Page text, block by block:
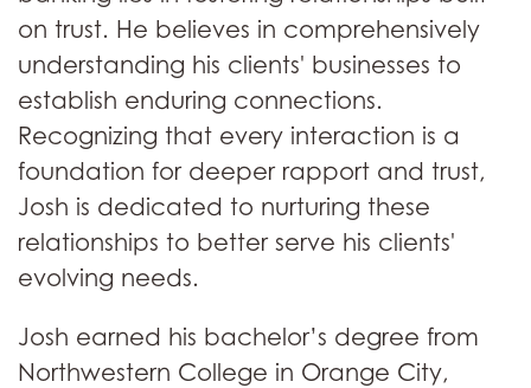
on trust. He believes in comprehensively
understanding his clients' businesses to
establish enduring connections.
Recognizing that every interaction is a
foundation for deeper rapport and trust,
Josh is dedicated to nurturing these
relationships to better serve his clients'
evolving needs.
Josh earned his bachelor’s degree from
Northwestern College in Orange City,